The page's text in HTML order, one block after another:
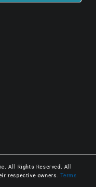
All Rights Reserved. All
respective owners. Terms